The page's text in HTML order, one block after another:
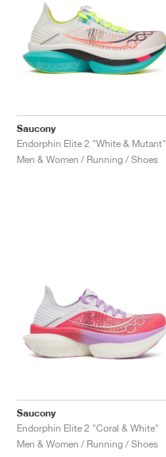
Saucony
Endorphin Elite 2 "White & Mutant"
Men & Women / Running / Shoes
Saucony
Endorphin Elite 2 "Coral & White"
Men & Women / Running / Shoes